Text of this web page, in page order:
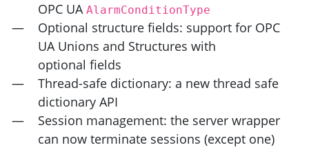
OPC UA AlarmConditionType
Optional structure fields: support for OPC
UAUnions and Structures with
optional fields
Thread-safe dictionary: a new thread safe
dictionary API
Session management: the server wrapper
can now terminate sessions (except one)